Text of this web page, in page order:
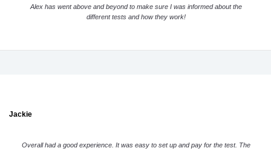
Alex has went above and beyond to make sure I was informed about the
different tests and how they work!
Jackie
Overall had a good experience. It was easy to set up and pay for the test. The